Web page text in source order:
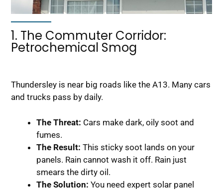
1. The Commuter Corridor:
Petrochemical Smog
Thundersley is near big roads like the A13. Many cars
and trucks pass by daily.
The Threat: Cars make dark, oily soot and
fumes.
The Result: This sticky soot lands on your
panels. Rain cannot wash it off. Rain just
smears the dirty oil.
The Solution: You need expert solar panel